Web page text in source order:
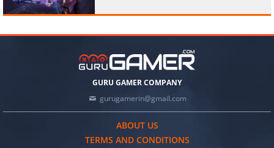
GURU GAMER COMPANY
gurugamerin@gmail.com
ABOUT US
TERMS AND CONDITIONS